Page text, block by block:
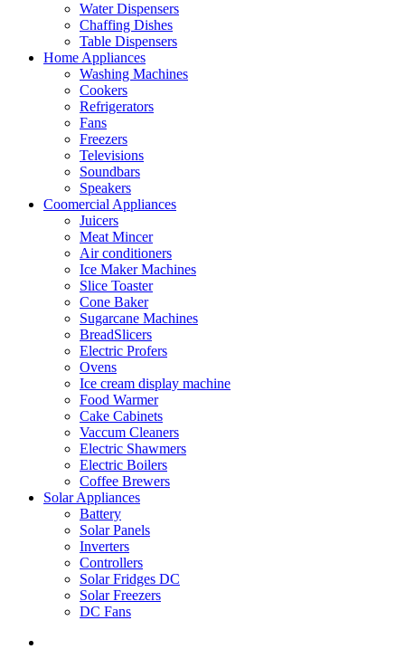
Water Dispensers
Chaffing Dishes
Table Dispensers
Home Appliances
Washing Machines
Cookers
Refrigerators
Fans
Freezers
Televisions
Soundbars
Speakers
Coomercial Appliances
Juicers
Meat Mincer
Air conditioners
Ice Maker Machines
Slice Toaster
Cone Baker
Sugarcane Machines
BreadSlicers
Electric Profers
Ovens
Ice cream display machine
Food Warmer
Cake Cabinets
Vaccum Cleaners
Electric Shawmers
Electric Boilers
Coffee Brewers
Solar Appliances
Battery
Solar Panels
Inverters
Controllers
Solar Fridges DC
Solar Freezers
DC Fans